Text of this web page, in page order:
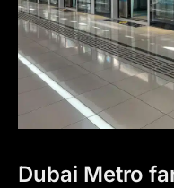
Dubai Metro